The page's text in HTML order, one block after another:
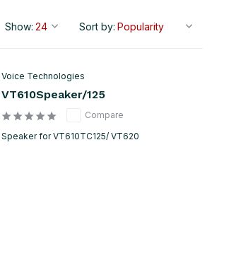
Show: Sort by:
Voice Technologies
VT610Speaker/125
Compare
Speaker for VT610TC125/ VT620